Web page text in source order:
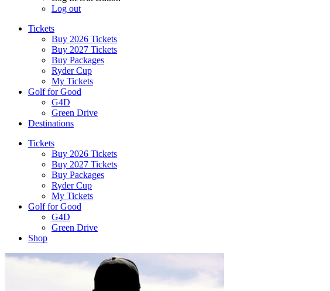
Log out
Tickets
Buy 2026 Tickets
Buy 2027 Tickets
Buy Packages
Ryder Cup
My Tickets
Golf for Good
G4D
Green Drive
Destinations
Tickets
Buy 2026 Tickets
Buy 2027 Tickets
Buy Packages
Ryder Cup
My Tickets
Golf for Good
G4D
Green Drive
Shop